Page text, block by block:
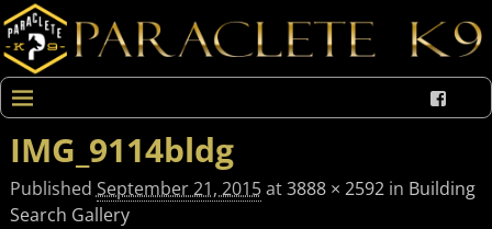
IMG_9114bldg
PublishedSeptember 21, 2015at3888 × 2592in Building
Search Gallery